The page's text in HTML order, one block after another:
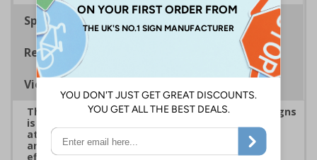
Specifications
Regulations
Viewing Distances
This eye-catching range of Prohibition Shaped Signs
is designed to overcome sign blindness, grab
attention, and ensure critical safety instructions
are seen, helping you enforce your site's rules
effectively